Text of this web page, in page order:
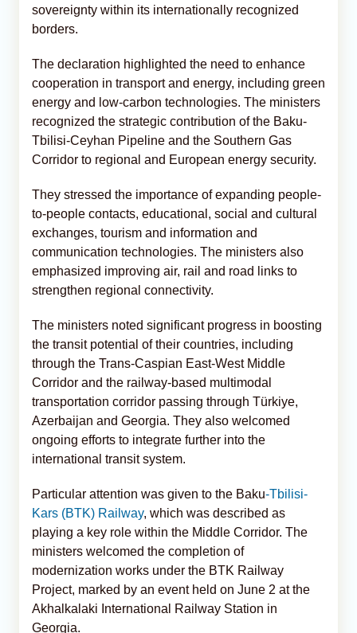
sovereignty within its internationally recognized
borders.
The declaration highlighted the need to enhance
cooperation in transport and energy, including green
energy and low-carbon technologies. The ministers
recognized the strategic contribution of the Baku-
Tbilisi-Ceyhan Pipeline and the Southern Gas
Corridor to regional and European energy security.
They stressed the importance of expanding people-
to-people contacts, educational, social and cultural
exchanges, tourism and information and
communication technologies. The ministers also
emphasized improving air, rail and road links to
strengthen regional connectivity.
The ministers noted significant progress in boosting
the transit potential of their countries, including
through the Trans-Caspian East-West Middle
Corridor and the railway-based multimodal
transportation corridor passing through Türkiye,
Azerbaijan and Georgia. They also welcomed
ongoing efforts to integrate further into the
international transit system.
Particular attention was given to the Baku-Tbilisi-
Kars (BTK) Railway, which was described as
playing a key role within the Middle Corridor. The
ministers welcomed the completion of
modernization works under the BTK Railway
Project, marked by an event held on June 2 at the
Akhalkalaki International Railway Station in
Georgia.